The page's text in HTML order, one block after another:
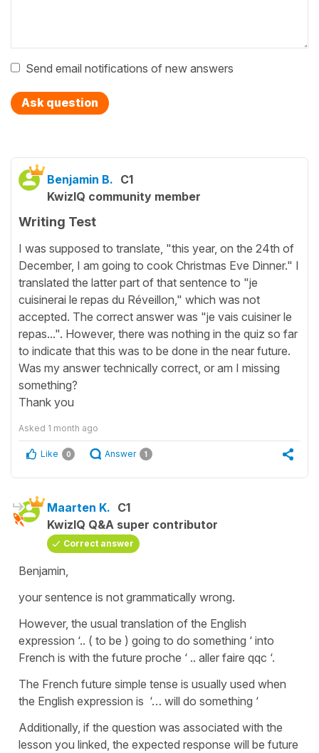
Send email notifications of new answers
Ask question
Benjamin B. C1
KwizIQ community member
Writing Test
I was supposed to translate, "this year, on the 24th of
December, I am going to cook Christmas Eve Dinner." I
translated the latter part of that sentence to "je
cuisinerai le repas du Réveillon," which was not
accepted. The correct answer was "je vais cuisiner le
repas...". However, there was nothing in the quiz so far
to indicate that this was to be done in the near future.
Was my answer technically correct, or am I missing
something?
Thank you
Asked 1 month ago
Like 0 Answer 1
Maarten K. C1
KwizIQ Q&A super contributor
Correct answer
Benjamin,
your sentence is not grammatically wrong.
However, the usual translation of the English
expression ‘.. ( to be ) going to do something ‘ into
French is with the future proche ‘ .. aller faire qqc ‘.
The French future simple tense is usually used when
the English expression is ‘… will do something ‘
Additionally, if the question was associated with the
lesson you linked, the expected response will be future